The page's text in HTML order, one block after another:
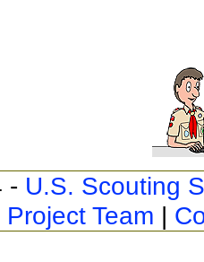
- U.S. Scouting
Project Team |